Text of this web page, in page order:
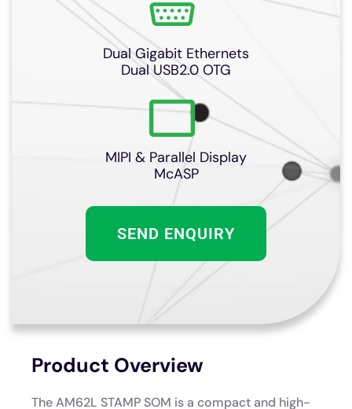
Dual Gigabit Ethernets
Dual USB2.0 OTG
MIPI & Parallel Display
McASP
SEND ENQUIRY
Product Overview
The AM62L STAMP SOM is a compact and high-